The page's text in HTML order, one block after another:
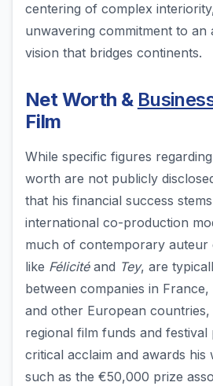
centering of complex
unwavering commitment to an
vision that bridges continents.
Net Worth &
Film
While specific figures regarding
worth are not publicly
that his financial success
international co-production
much of contemporary auteur
like Félicitéand Tey, are
between companies in France,
and other European
regional film funds and festival
critical acclaim and awards
such as the €50,000 prize